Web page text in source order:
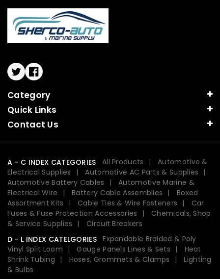
TwitterFacebook
Category
Quick Links
Contact Us
A - C INDEX CATEGORIES All Products
Automotive &
Electrical Supplies
Automotive AC Parts & Supplies
Automotive Battery Cables
Automotive Marine &
Electrical Wire
Battery Cable Assemblies
Boxed
Assortment Kits
Cable Ties & Wire Fasteners
Car
Fuses & Fuse Protection Accessories
Chemicals, Shop
& Service Supplies
Circuit Breakers
D - L INDEX CATELGORIES
Expandable Braided & Poly
Vinyl Split Loom
Gauge Panels Lines & Sets
Heat
Shrink Tubing
Hoses, Grommets & Clamps
Lighting
& Bulbs